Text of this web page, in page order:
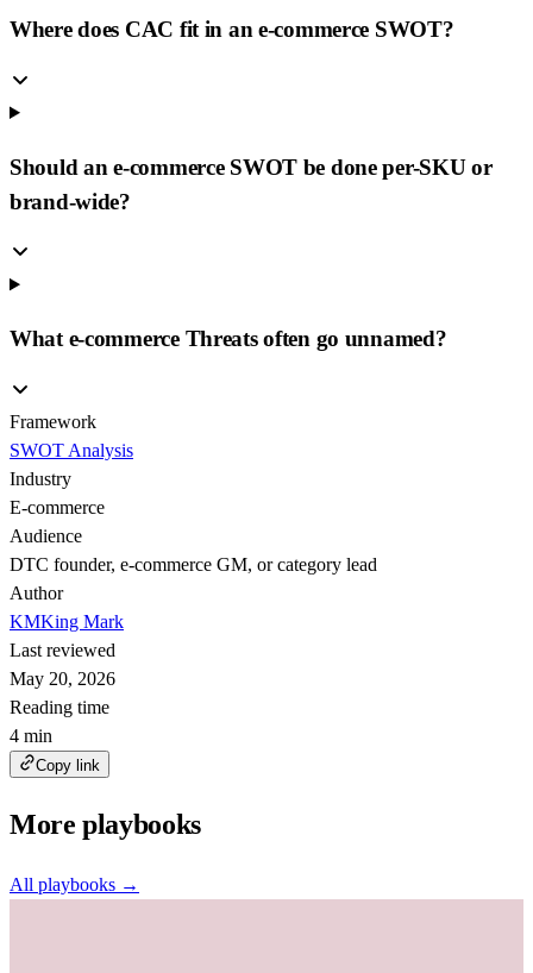
Where does CAC fit in an e-commerce SWOT?
Should an e-commerce SWOT be done per-SKU or
brand-wide?
What e-commerce Threats often go unnamed?
Framework
SWOT Analysis
Industry
E-commerce
Audience
DTC founder, e-commerce GM, or category lead
Author
KMKing Mark
Last reviewed
May 20, 2026
Reading time
4 min
Copy link
More playbooks
All playbooks →